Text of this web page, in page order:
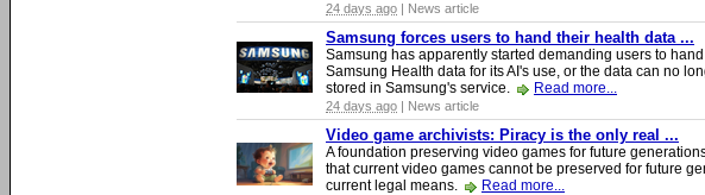
24 days ago | News article
Samsung forces users to hand their health data ...
Samsung has apparently started demanding users to
Samsung Health data for its AI's use, or the data can no
stored in Samsung's service.
Read more...
24 days ago | News article
Video game archivists: Piracy is the only real ...
A foundation preserving video games for future
that current video games cannot be preserved for future
current legal means.
Read more...